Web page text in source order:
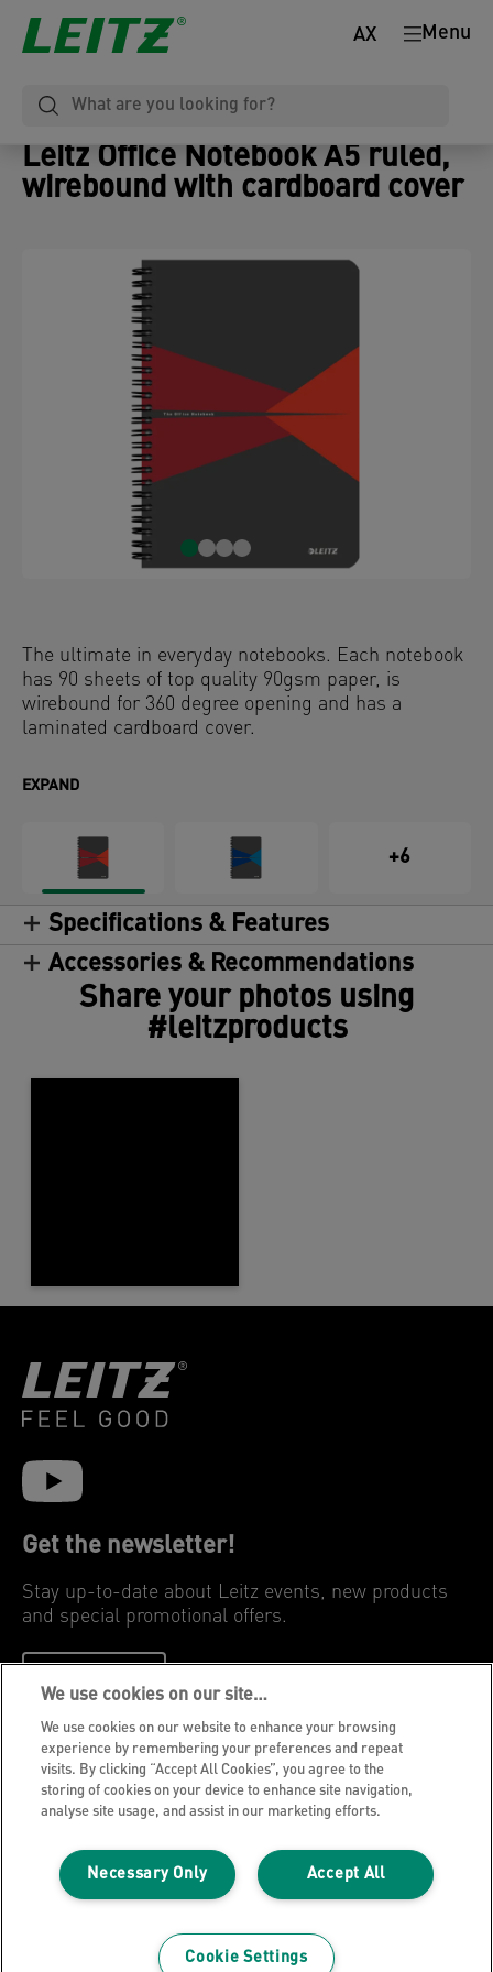
Menu
AX
Leitz Office Notebook A5 ruled,
wirebound with cardboard cover
The ultimate in everyday notebooks. Each notebook
has 90 sheets of top quality 90gsm paper, is
wirebound for 360 degree opening and has a
laminated cardboard cover.
EXPAND
+6
Specifications & Features
Accessories & Recommendations
Share your photos using
#leitzproducts
Get the newsletter!
Stay up-to-date about Leitz events, new products
and special promotional offers.
Privacy Notice
Cookies
Legal Notice
Imprint
Manage My Data
We use cookies on our site…
We use cookies on our website to enhance your browsing
experience by remembering your preferences and repeat
visits. By clicking “Accept All Cookies”, you agree to the
storing of cookies on your device to enhance site navigation,
analyse site usage, and assist in our marketing efforts.
Accept All
Necessary Only
Cookie Settings